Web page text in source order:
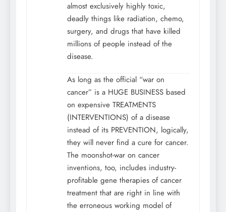
almost exclusively highly toxic,
deadly things like radiation, chemo,
surgery, and drugs that have killed
millions of people instead of the
disease.
As long as the official “war on
cancer” is a HUGE BUSINESS based
on expensive TREATMENTS
(INTERVENTIONS) of a disease
instead of its PREVENTION, logically,
they will never find a cure for cancer.
The moonshot-war on cancer
inventions, too, includes industry-
profitable gene therapies of cancer
treatment that are right in line with
the erroneous working model of